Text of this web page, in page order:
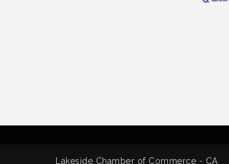
Lakeside Chamber of Commerce - CA